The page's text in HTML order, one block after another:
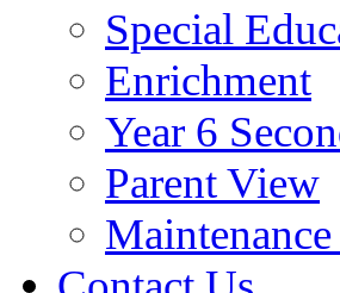
Special
Enrichment
Year 6
Parent View